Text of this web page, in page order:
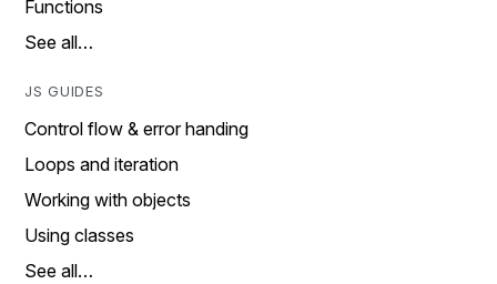
Functions
See all…
JS GUIDES
Control flow & error handing
Loops and iteration
Working with objects
Using classes
See all…